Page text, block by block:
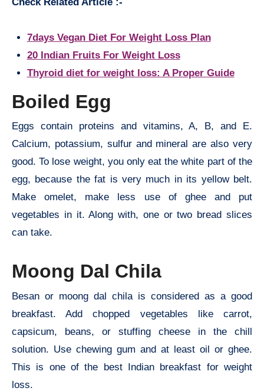
7days Vegan Diet For Weight Loss Plan
20 Indian Fruits For Weight Loss
Thyroid diet for weight loss: A Proper Guide
Boiled Egg
Eggs contain proteins and vitamins, A, B, and E.
Calcium, potassium, sulfur and mineral are also very
good. To lose weight, you only eat the white part of the
egg, because the fat is very much in its yellow belt.
Make omelet, make less use of ghee and put
vegetables in it. Along with, one or two bread slices
can take.
Moong Dal Chila
Besan or moong dal chila is considered as a good
breakfast. Add chopped vegetables like carrot,
capsicum, beans, or stuffing cheese in the chill
solution. Use chewing gum and at least oil or ghee.
This is one of the best Indian breakfast for weight
loss.